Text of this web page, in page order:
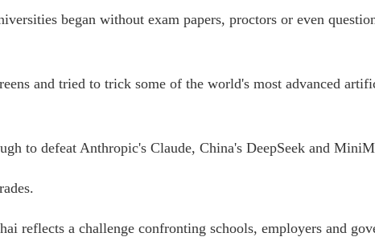
began without exam papers, proctors or even
and tried to trick some of the world's most advanced
to defeat Anthropic's Claude, China's DeepSeek and
reflects a challenge confronting schools, employers and